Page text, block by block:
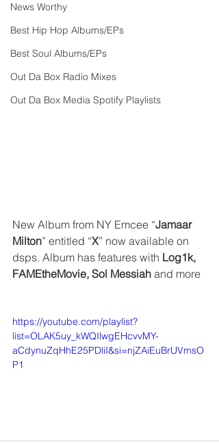
News Worthy
Best Hip Hop Albums/EPs
Best Soul Albums/EPs
Out Da Box Radio Mixes
Out Da Box Media Spotify Playlists
New Album from NY Emcee “Jamaar
Milton” entitled “X” now available on
dsps. Album has features with Log1k,
FAMEtheMovie, Sol Messiah and more
https://youtube.com/playlist?
list=OLAK5uy_kWQIlwgEHcvvMY-
aCdynuZqHhE25PDliI&si=njZAiEuBrUVmsO
P1